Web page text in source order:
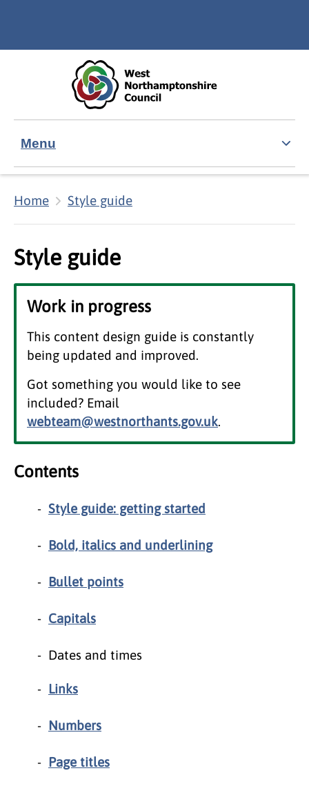
Menu
Home Style guide
Style guide
Work in progress
This content design guide is constantly
being updated and improved.
Got something you would like to see
included? Email
webteam@westnorthants.gov.uk.
Contents
Style guide: getting started
Bold, italics and underlining
Bullet points
Capitals
Dates and times
Links
Numbers
Page titles